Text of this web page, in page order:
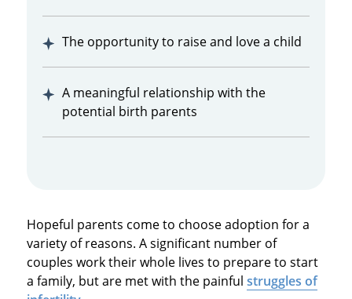
The opportunity to raise and love a child
A meaningful relationship with the
potential birth parents
Hopeful parents come to choose adoption for a
variety of reasons. A significant number of
couples work their whole lives to prepare to start
a family, but are met with the painful struggles of